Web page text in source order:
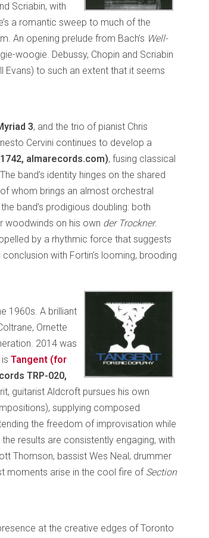
Scriabin, with
a romantic sweep to much of the
An opening prelude from Bach’s Well-
woogie. Debussy, Chopin and Scriabin
Evans) to such an extent that it seems
3, and the trio of pianist Chris
Cervini continues to develop a
almarecords.com), fusing classical
band’s identity hinges on the shared
whom brings an almost orchestral
band’s prodigious doubling: both
woodwinds on his own der Trockner.
by a rhythmic force that suggests
with Fortin’s looming, brooding
1960s. A brilliant
Ornette
2014 was
Tangent (for
TRP-020,
guitarist Aldcroft pursues his own
supplying composed
the freedom of improvisation while
results are consistently engaging, with
Thomson, bassist Wes Neal, drummer
moments arise in the cool fire of Section
at the creative edges of Toronto